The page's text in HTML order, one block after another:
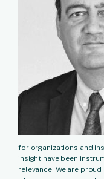
for organizations and
insight have been
relevance. We are